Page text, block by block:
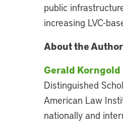
public
increasing LVC-
About the Author
Gerald Korngold
Distinguished
American Law
nationally and